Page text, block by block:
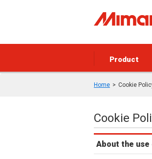
Product
Home Cookie
Cookie
About the